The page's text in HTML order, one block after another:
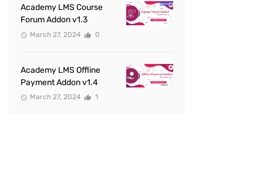
Academy LMS Course
Forum Addon v1.3
March 27, 2024 0
Academy LMS Offline
Payment Addon v1.4
March 27, 2024 1